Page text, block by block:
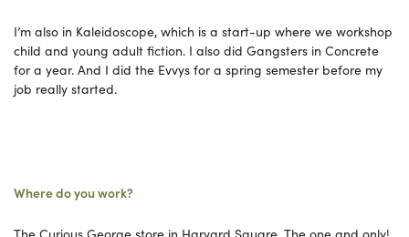
I’m also in Kaleidoscope, which is a start-up where we workshop
child and young adult fiction. I also did Gangsters in Concrete
for a year. And I did the Evvys for a spring semester before my
job really started.
Where do you work?
The Curious George store in Harvard Square. The one and only!